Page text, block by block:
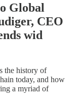
Global
CEO
wid
the history of
today, and how
a myriad of